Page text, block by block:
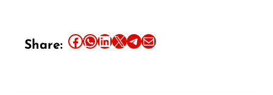
Share: Share this article on Facebook Share this article on WhatsApp Share this article on LinkedIn Share this article on X Share this article on TelegramEmail this Article